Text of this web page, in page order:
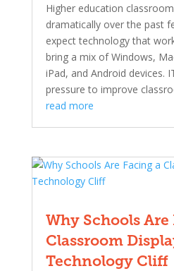
Higher education
dramatically over the past
expect technology that
bring a mix of Windows,
iPad, and Android devices.
pressure to improve
read more
Why Schools Are
Classroom
Technology Cliff